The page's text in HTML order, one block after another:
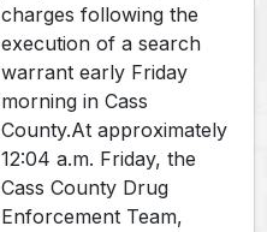
charges following the
execution of a search
warrant early Friday
morning in Cass
County.At approximately
12:04 a.m. Friday, the
Cass County Drug
Enforcement Team,